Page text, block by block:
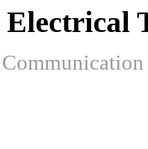
Electrical